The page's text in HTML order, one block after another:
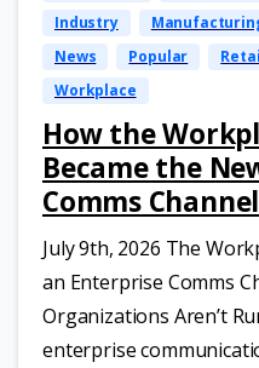
Industry
News
Popular
Workplace
How the
Became the
Comms Channel
July 9th, 2026 The
an Enterprise Comms
Organizations Aren’t
enterprise